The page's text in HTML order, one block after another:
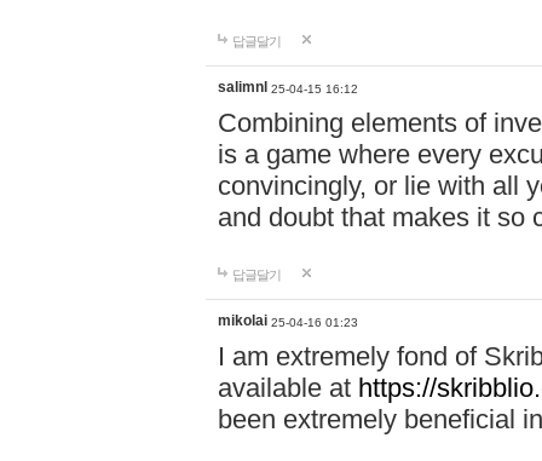
답글달기
salimnl 25-04-15 16:12
Combining elements of
is a game where every
convincingly, or lie with all
and doubt that makes it so
답글달기
mikolai 25-04-16 01:23
I am extremely fond of
available at https://
been extremely beneficial